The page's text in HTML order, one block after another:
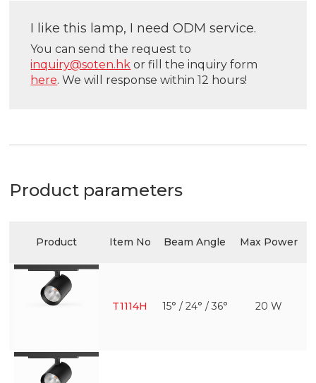
I like this lamp, I need ODM service.
You can send the request to
inquiry@soten.hk or fill the inquiry form
here. We will response within 12 hours!
Product parameters
Product Item No Beam Angle Max Power
T1114H 15° / 24° / 36° 20 W